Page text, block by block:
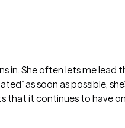
in. She often lets me
as soon as possible,
it continues to have